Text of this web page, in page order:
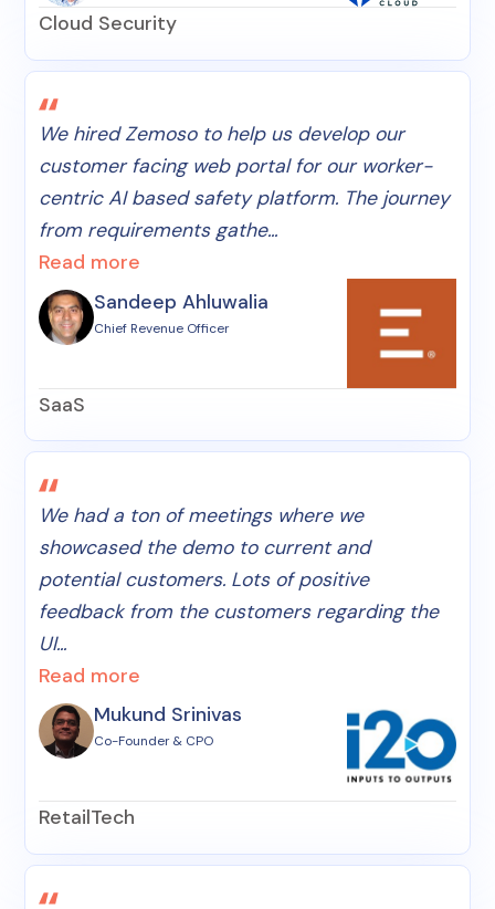
Cloud Security
We hired Zemoso to help us develop our
customer facing web portal for our worker-
centric AI based safety platform. The journey
from requirements gathe...
Read more
Sandeep Ahluwalia
Chief Revenue Officer
SaaS
We had a ton of meetings where we
showcased the demo to current and
potential customers. Lots of positive
feedback from the customers regarding the
UI...
Read more
Mukund Srinivas
Co-Founder & CPO
RetailTech